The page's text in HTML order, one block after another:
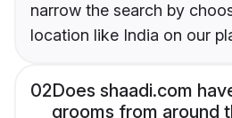
narrow the search by
location like India on our
02Does shaadi.com
grooms from around